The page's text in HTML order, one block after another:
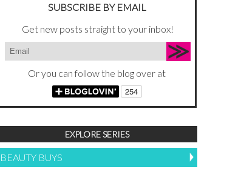
SUBSCRIBE BY EMAIL
Get new posts straight to your inbox!
Or you can follow the blog over at
EXPLORE SERIES
BEAUTY BUYS